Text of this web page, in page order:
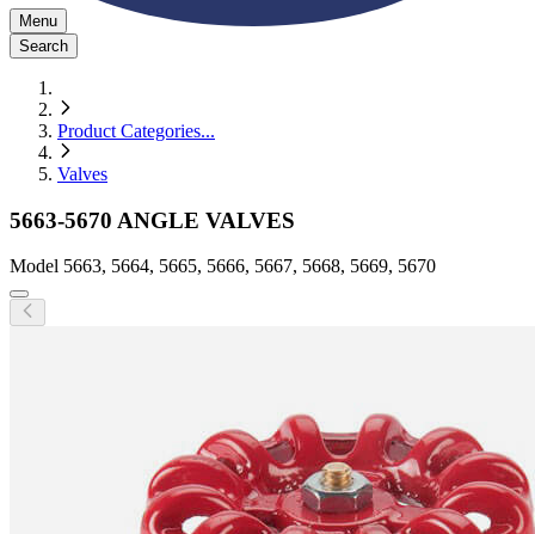
Menu
Search
Product Categories...
Valves
5663-5670 ANGLE VALVES
Model 5663, 5664, 5665, 5666, 5667, 5668, 5669, 5670